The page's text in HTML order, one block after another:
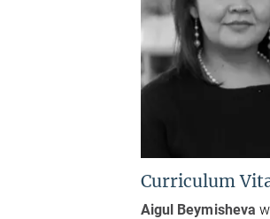
Curriculum
Aigul Beymisheva